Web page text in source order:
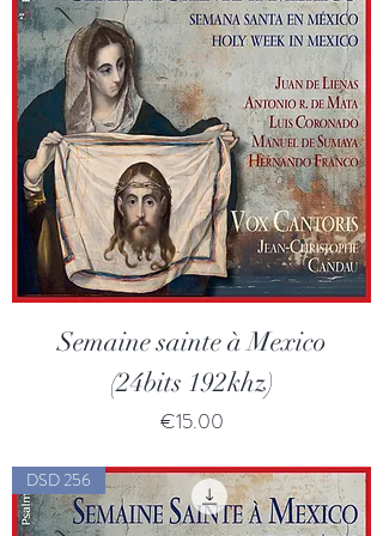
Semaine sainte à Mexico
(24bits 192khz)
Price
€15.00
DSD 256